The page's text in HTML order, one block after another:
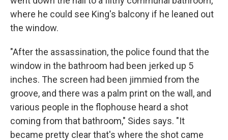
where he could see King's balcony if he leaned out
the window.
"After the assassination, the police found that the
window in the bathroom had been jerked up 5
inches. The screen had been jimmied from the
groove, and there was a palm print on the wall, and
various people in the flophouse heard a shot
coming from that bathroom," Sides says. "It
became pretty clear that's where the shot came